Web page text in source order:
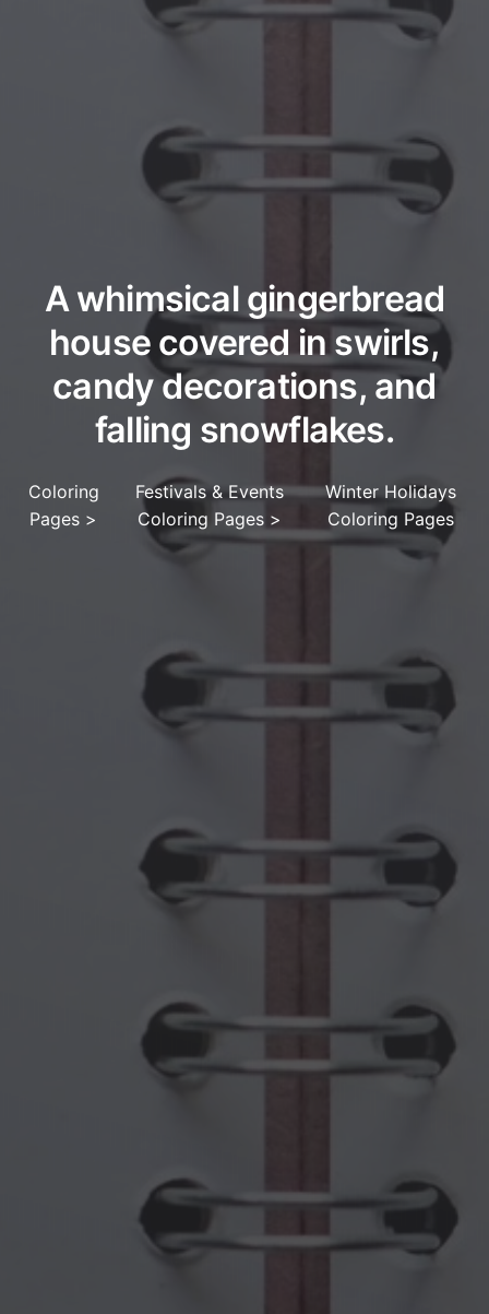
A whimsical gingerbread
house covered in swirls,
candy decorations, and
falling snowflakes.
Coloring
Pages >
Festivals & Events
Coloring Pages >
Winter Holidays
Coloring Pages